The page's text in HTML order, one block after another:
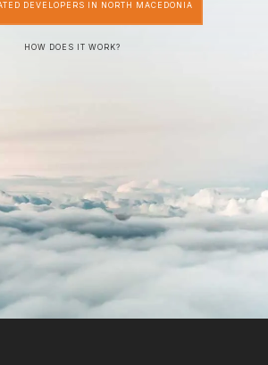
DEVELOPERS IN NORTH MACEDONIA
HOW DOES IT WORK?